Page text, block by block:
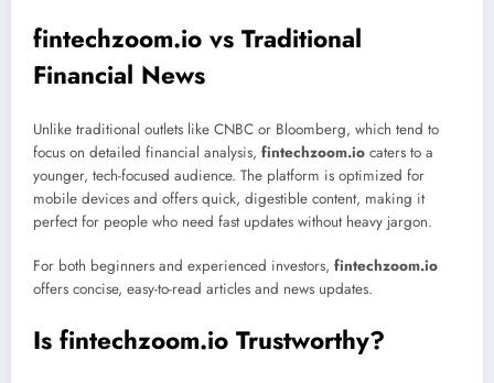
fintechzoom.io vs Traditional
Financial News
Unlike traditional outlets like CNBC or Bloomberg, which tend to
focus on detailed financial analysis, fintechzoom.io caters to a
younger, tech-focused audience. The platform is optimized for
mobile devices and offers quick, digestible content, making it
perfect for people who need fast updates without heavy jargon.
For both beginners and experienced investors, fintechzoom.io
offers concise, easy-to-read articles and news updates.
Is fintechzoom.io Trustworthy?